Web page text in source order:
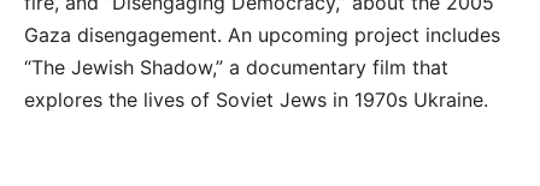
Gaza disengagement. An upcoming project includes
“The Jewish Shadow,” a documentary film that
explores the lives of Soviet Jews in 1970s Ukraine.